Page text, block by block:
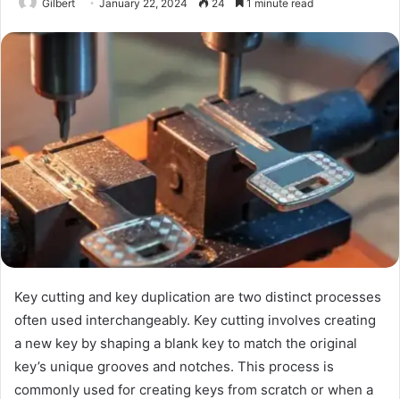
Gilbert January 22, 2024 24 1 minute read
Key cutting and key duplication are two distinct processes
often used interchangeably. Key cutting involves creating
a new key by shaping a blank key to match the original
key’s unique grooves and notches. This process is
commonly used for creating keys from scratch or when a